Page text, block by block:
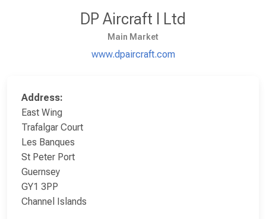
DP Aircraft I Ltd
Main Market
www.dpaircraft.com
Address:
East Wing
Trafalgar Court
Les Banques
St Peter Port
Guernsey
GY1 3PP
Channel Islands